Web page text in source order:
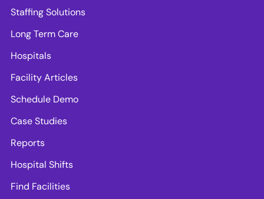
Staffing Solutions
Long Term Care
Hospitals
Facility Articles
Schedule Demo
Case Studies
Reports
Hospital Shifts
Find Facilities